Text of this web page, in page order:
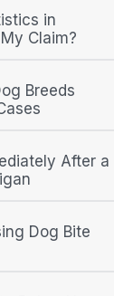
in
Claim?
Breeds
After a
Dog Bite